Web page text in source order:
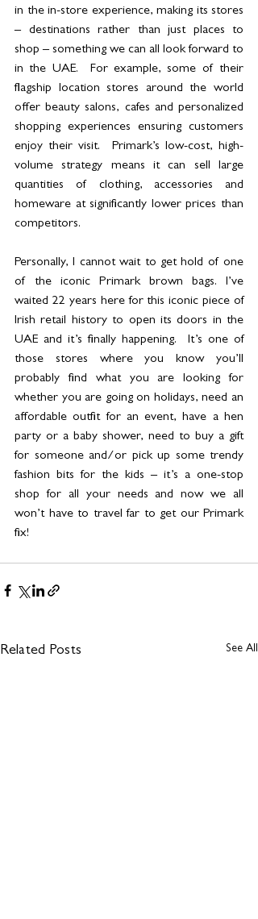
in the in-store experience, making its stores
– destinations rather than just places to
shop – something we can all look forward to
in the UAE.  For example, some of their
flagship location stores around the world
offer beauty salons, cafes and personalized
shopping experiences ensuring customers
enjoy their visit.  Primark’s low-cost, high-
volume strategy means it can sell large
quantities of clothing, accessories and
homeware at significantly lower prices than
competitors.
Personally, I cannot wait to get hold of one
of the iconic Primark brown bags. I’ve
waited 22 years here for this iconic piece of
Irish retail history to open its doors in the
UAE and it’s finally happening.  It’s one of
those stores where you know you’ll
probably find what you are looking for
whether you are going on holidays, need an
affordable outfit for an event, have a hen
party or a baby shower, need to buy a gift
for someone and/or pick up some trendy
fashion bits for the kids – it’s a one-stop
shop for all your needs and now we all
won’t have to travel far to get our Primark
fix!
Related Posts See All